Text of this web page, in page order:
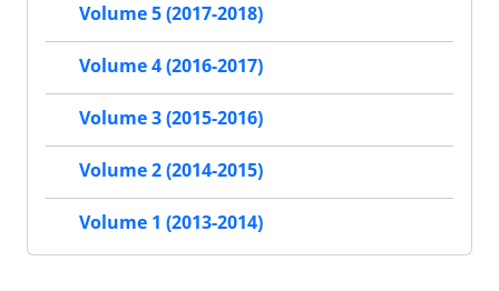
Volume 5 (2017-2018)
Volume 4 (2016-2017)
Volume 3 (2015-2016)
Volume 2 (2014-2015)
Volume 1 (2013-2014)